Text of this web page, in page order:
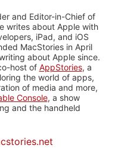
and Editor-in-Chief of
writes about Apple with
iPad, and iOS
MacStories in April
about Apple since.
host of AppStories, a
the world of apps,
of media and more,
Console, a show
and the handheld